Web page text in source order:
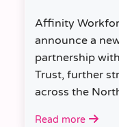
Affinity
announce a
partnership
Trust, further
across the
Read more